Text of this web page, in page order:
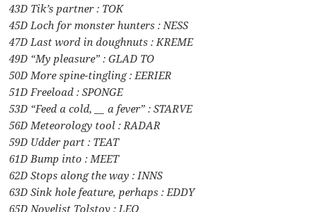
43D Tik’s partner : TOK
45D Loch for monster hunters : NESS
47D Last word in doughnuts : KREME
49D “My pleasure” : GLAD TO
50D More spine-tingling : EERIER
51D Freeload : SPONGE
53D “Feed a cold, __ a fever” : STARVE
56D Meteorology tool : RADAR
59D Udder part : TEAT
61D Bump into : MEET
62D Stops along the way : INNS
63D Sink hole feature, perhaps : EDDY
65D Novelist Tolstoy : LEO